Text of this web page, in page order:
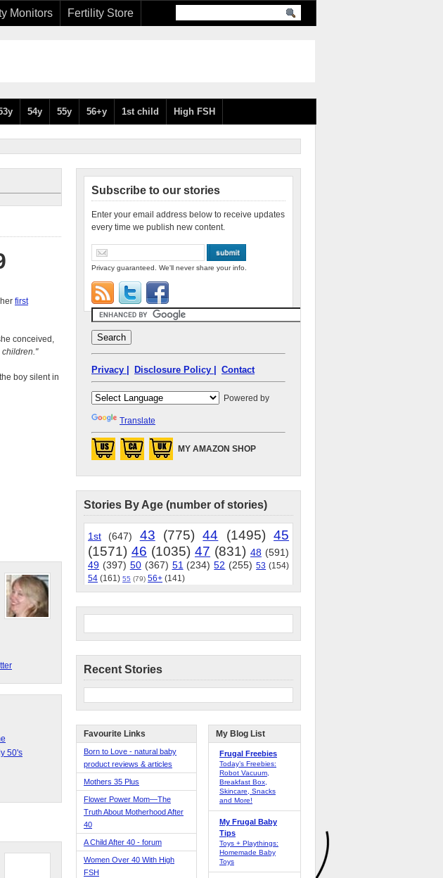
Monitors Fertility Store
54y 55y 56+y 1st child High FSH
first
conceived,
children."
boy silent in
50's
Subscribe to our stories
Enter your email address below to receive updates
every time we publish new content.
Privacy guaranteed. We'll never share your info.
Privacy | Disclosure Policy | Contact
Powered by
Translate
MY AMAZON SHOP
Stories By Age (number of stories)
1st (647) 43 (775) 44 (1495) 45
(1571) 46 (1035) 47 (831) 48 (591)
49 (397) 50 (367) 51 (234) 52 (255) 53 (154)
54 (161) 55 (79) 56+ (141)
Recent Stories
Favourite Links
Born to Love - natural baby
product reviews & articles
Mothers 35 Plus
Flower Power Mom—The
Truth About Motherhood After
40
A Child After 40 - forum
Women Over 40 With High
FSH
My Blog List
Frugal Freebies
Today’s Freebies:
Robot Vacuum,
Breakfast Box,
Skincare, Snacks
and More!
My Frugal Baby
Tips
Toys + Playthings:
Homemade Baby
Toys